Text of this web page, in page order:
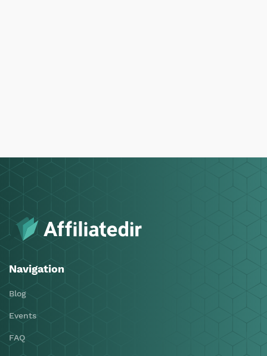
Navigation
Blog
Events
FAQ